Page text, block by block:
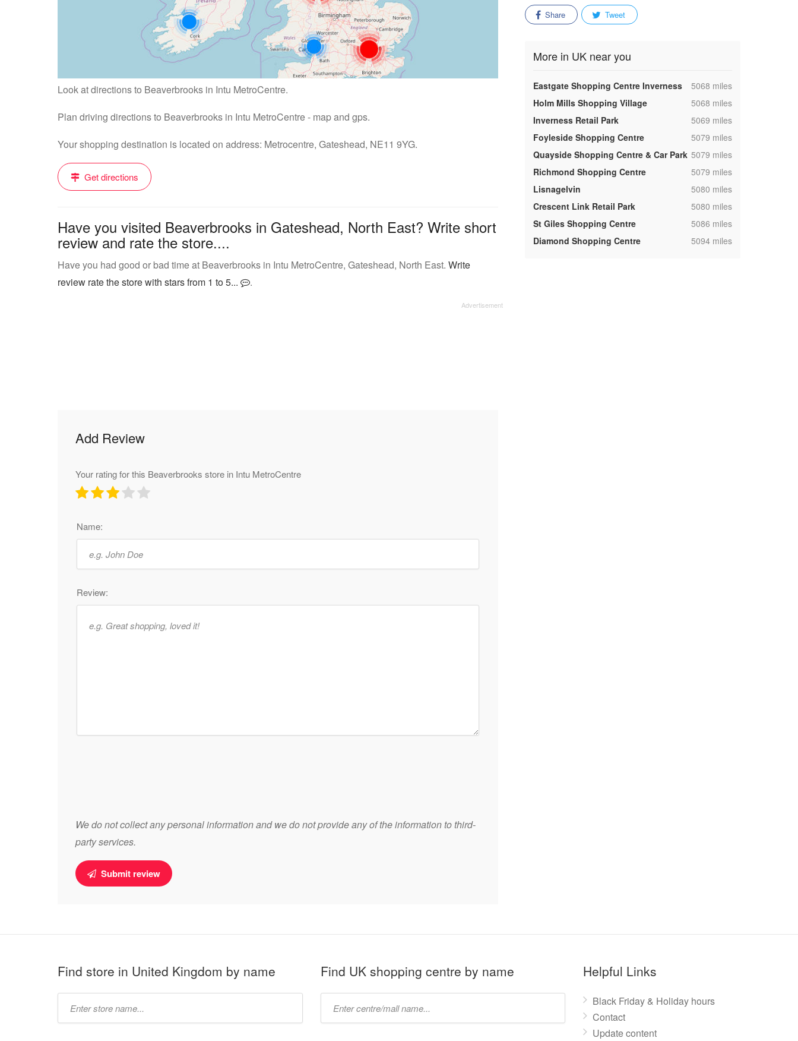
Look at directions to Beaverbrooks in Intu MetroCentre.
Plan driving directions to Beaverbrooks in Intu MetroCentre - map and gps.
Your shopping destination is located on address: Metrocentre, Gateshead, NE11 9YG.
Get directions
Have you visited Beaverbrooks in Gateshead, North East? Write short
review and rate the store....
Have you had good or bad time at Beaverbrooks in Intu MetroCentre, Gateshead, North East. Write
review rate the store with stars from 1 to 5...
.
Add Review
Your rating for this Beaverbrooks store in Intu MetroCentre
Name:
Review:
We do not collect any personal information and we do not provide any of the information to third-
party services.
Submit review
Share Tweet
More in UK near you
Eastgate Shopping Centre Inverness ,5068 miles
Holm Mills Shopping Village
,5068 miles
Inverness Retail Park
,5069 miles
Foyleside Shopping Centre
,5079 miles
Quayside Shopping Centre & Car Park ,5079 miles
Richmond Shopping Centre
,5079 miles
Lisnagelvin
,5080 miles
Crescent Link Retail Park
,5080 miles
St Giles Shopping Centre
,5086 miles
Diamond Shopping Centre
,5094 miles
Find store in United Kingdom by name Find UK shopping centre by name Helpful Links
Black Friday & Holiday hours
Contact
Update content